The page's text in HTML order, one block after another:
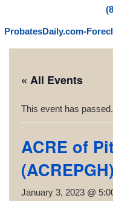
ProbatesDaily.com-
« All Events
This event has passed.
ACRE of
(ACREPGH)
January 3, 2023 @